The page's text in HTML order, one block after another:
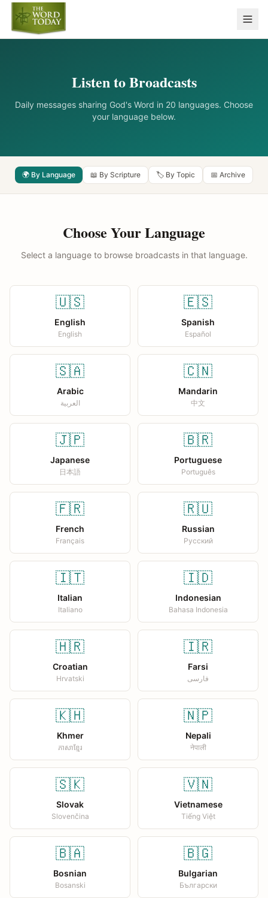
Listen to Broadcasts
Daily messages sharing God's Word in 20 languages. Choose
your language below.
🌍 By Language 📖 By Scripture 🏷️ By Topic 📅 Archive
Choose Your Language
Select a language to browse broadcasts in that language.
🇺🇸
English
English
🇪🇸
Spanish
Español
🇸🇦
Arabic
العربية
🇨🇳
Mandarin
中文
🇯🇵
Japanese
日本語
🇧🇷
Portuguese
Português
🇫🇷
French
Français
🇷🇺
Russian
Русский
🇮🇹
Italian
Italiano
🇮🇩
Indonesian
Bahasa Indonesia
🇭🇷
Croatian
Hrvatski
🇮🇷
Farsi
فارسی
🇰🇭
Khmer
ភាសាខ្មែរ
🇳🇵
Nepali
नेपाली
🇸🇰
Slovak
Slovenčina
🇻🇳
Vietnamese
Tiếng Việt
🇧🇦
Bosnian
Bosanski
🇧🇬
Bulgarian
Български